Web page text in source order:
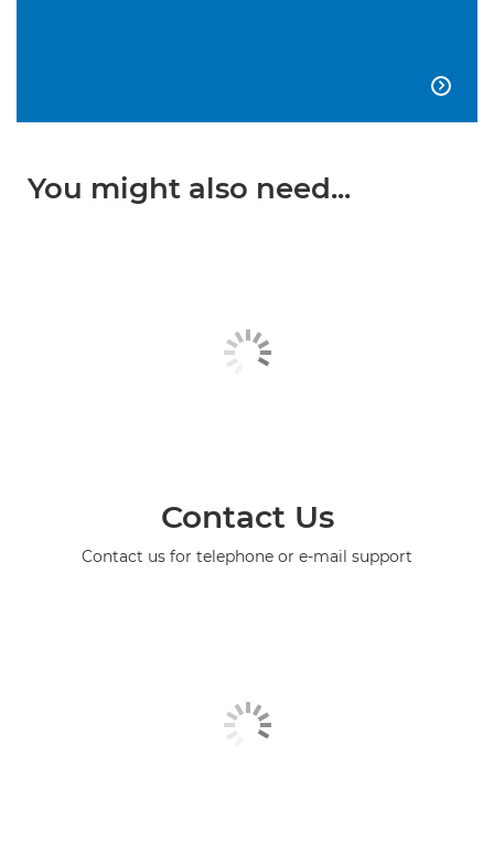

You might also need...
Contact Us
Contact us for telephone or e-mail support